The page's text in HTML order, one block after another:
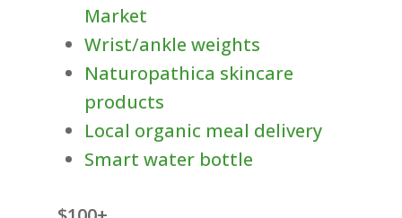
Market
Wrist/ankle weights
Naturopathica skincare
products
Local organic meal delivery
Smart water bottle